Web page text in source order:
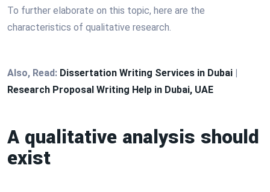
To further elaborate on this topic, here are the
characteristics of qualitative research.
Also, Read: Dissertation Writing Services in Dubai |
Research Proposal Writing Help in Dubai, UAE
A qualitative analysis should
exist